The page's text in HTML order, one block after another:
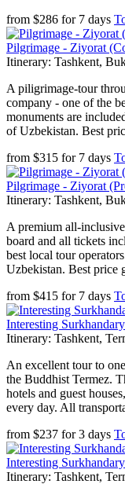
from $286 for 7 days
Pilgrimage - Ziyorat
Itinerary: Tashkent,
A piligrimage-tour
company - one of the
monuments are
of Uzbekistan. Best
from $315 for 7 days
Pilgrimage - Ziyorat
Itinerary: Tashkent,
A premium all-
board and all tickets
best local tour
Uzbekistan. Best price
from $415 for 7 days
Interesting
Itinerary: Tashkent,
An excellent tour to
the Buddhist Termez.
hotels and guest
every day. All
from $237 for3 days
Interesting
Itinerary: Tashkent,